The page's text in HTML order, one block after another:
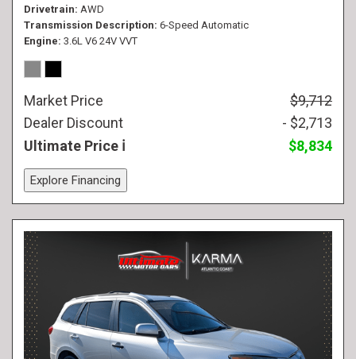
Drivetrain AWD
Transmission Description 6-Speed Automatic
Engine 3.6L V6 24V VVT
Market Price
$9,712
Dealer Discount
- $2,713
Ultimate Price
$8,834
Explore Financing